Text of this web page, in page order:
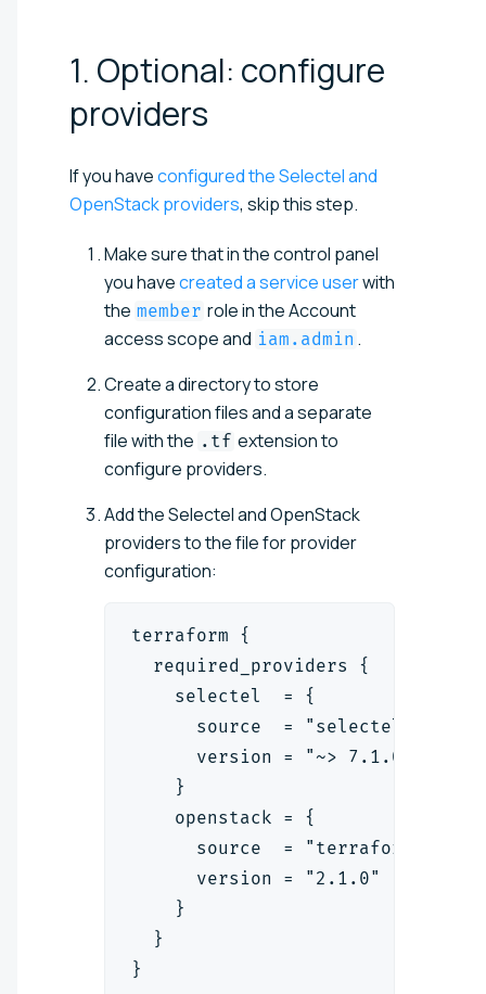
1. Optional: configure
providers
If you haveconfigured the Selectel and
OpenStack providers, skip this step.
Make sure that in the control panel
you havecreated a service userwith
the member role in the Account
access scope and iam.admin .
Create a directory to store
configuration files and a separate
file with the .tf extension to
configure providers.
Add the Selectel and OpenStack
providers to the file for provider
configuration:
terraform {
  required_providers {
    selectel  = {
source  = "selectel/
      version = "~> 7.1.0"
    }
    openstack = {
source  = "terraform-
      version = "2.1.0"
    }
  }
}